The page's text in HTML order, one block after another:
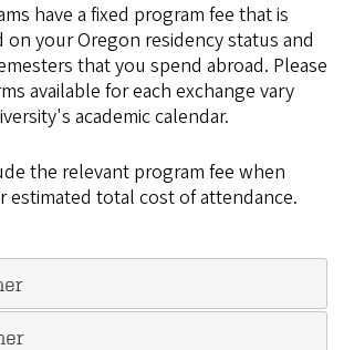
have a fixed program fee that is
on your Oregon residency status and
that you spend abroad. Please
available for each exchange vary
academic calendar.
the relevant program fee when
estimated total cost of attendance.